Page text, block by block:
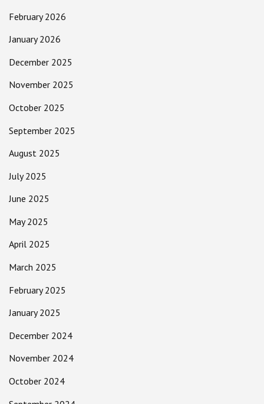
February 2026
January 2026
December 2025
November 2025
October 2025
September 2025
August 2025
July 2025
June 2025
May 2025
April 2025
March 2025
February 2025
January 2025
December 2024
November 2024
October 2024